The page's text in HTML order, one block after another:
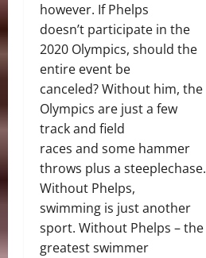
however. If Phelps
doesn’t participate in the
2020 Olympics, should the
entire event be
canceled? Without him, the
Olympics are just a few
track and field
races and some hammer
throws plus a steeplechase.
Without Phelps,
swimming is just another
sport. Without Phelps – the
greatest swimmer